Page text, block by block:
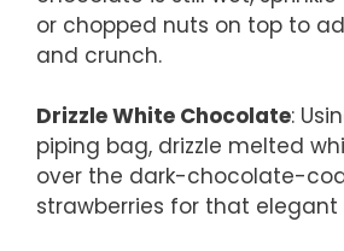
or chopped nuts on top to
and crunch.
Drizzle White Chocolate:
piping bag, drizzle melted
over the dark-chocolate-
strawberries for that elegant